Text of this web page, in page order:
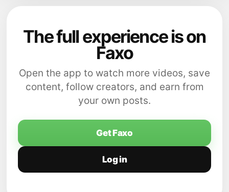
The full experience is on
Faxo
Open the app to watch more videos, save
content, follow creators, and earn from
your own posts.
Get Faxo
Log in